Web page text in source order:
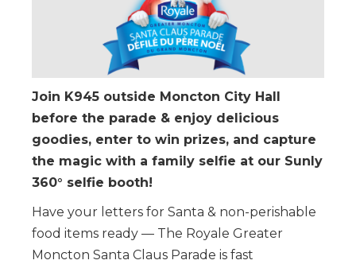
Join K945 outside Moncton City Hall
before the parade & enjoy delicious
goodies, enter to win prizes, and capture
the magic with a family selfie at our Sunly
360° selfie booth!
Have your letters for Santa & non-perishable
food items ready — The Royale Greater
Moncton Santa Claus Parade is fast